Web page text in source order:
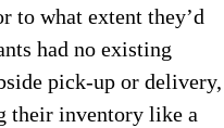
to what extent they’d
had no existing
pick-up or delivery,
their inventory like a